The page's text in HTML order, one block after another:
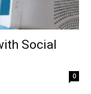
Social
0